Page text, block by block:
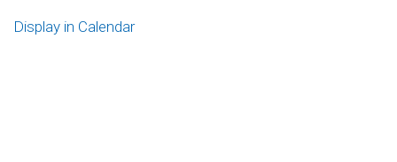
Display in Calendar